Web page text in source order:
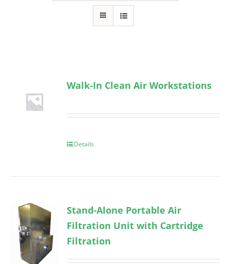
Walk-In Clean Air Workstations
Details
Stand-Alone Portable Air
Filtration Unit with Cartridge
Filtration